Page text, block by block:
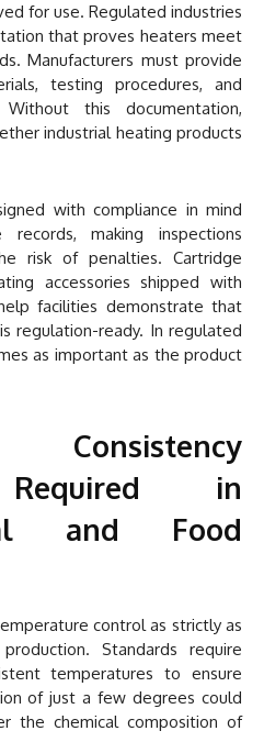
for use. Regulated industries
that proves heaters meet
Manufacturers must provide
testing procedures, and
Without this documentation,
industrial heating products
with compliance in mind
making inspections
risk of penalties. Cartridge
accessories shipped with
facilities demonstrate that
regulation-ready. In regulated
as important as the product
Consistency
Required in
and Food
control as strictly as
Standards require
temperatures to ensure
of just a few degrees could
the chemical composition of